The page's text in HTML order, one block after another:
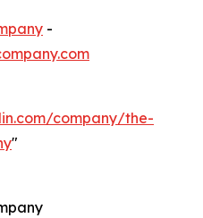
-
company/the-
"